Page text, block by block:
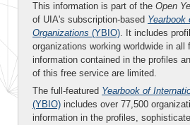
This information is part of the Open
of UIA's subscription-based Yearbook
Organizations (YBIO). It includes
organizations working worldwide in
information contained in the profiles
of this free service are limited.
The full-featured Yearbook of
(YBIO) includes over 77,500
information in the profiles,